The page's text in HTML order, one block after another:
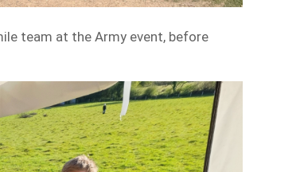
team at the Army event, before